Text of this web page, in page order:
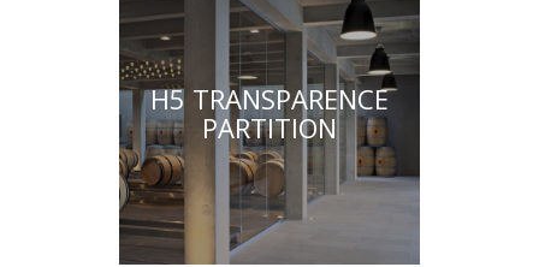
H5 TRANSPARENCE
PARTITION